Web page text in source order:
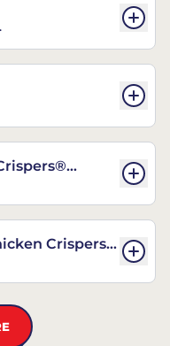
Crispers®